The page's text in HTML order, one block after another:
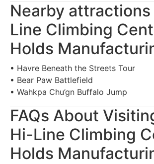
Nearby
Line Climbing
Holds
• Havre Beneath the Streets Tour
• Bear Paw Battlefield
• Wahkpa Chu’gn Buffalo Jump
FAQs About
Hi-Line Climbing
Holds